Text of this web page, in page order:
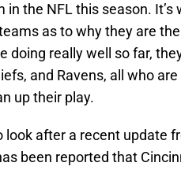
the NFL this season. It’s
as to why they are
doing really well so far,
and Ravens, all who
up their play.
look after a recent update
been reported that